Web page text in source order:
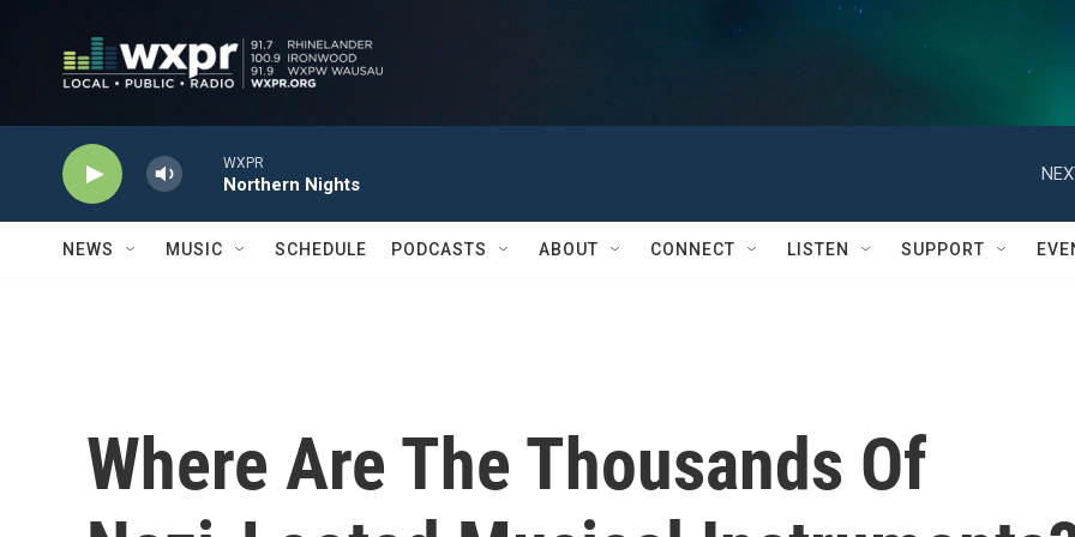
WXPR
Northern Nights
NEWS MUSIC SCHEDULE PODCASTS ABOUT CONNECT LISTEN SUPPORT
Where Are The Thousands Of